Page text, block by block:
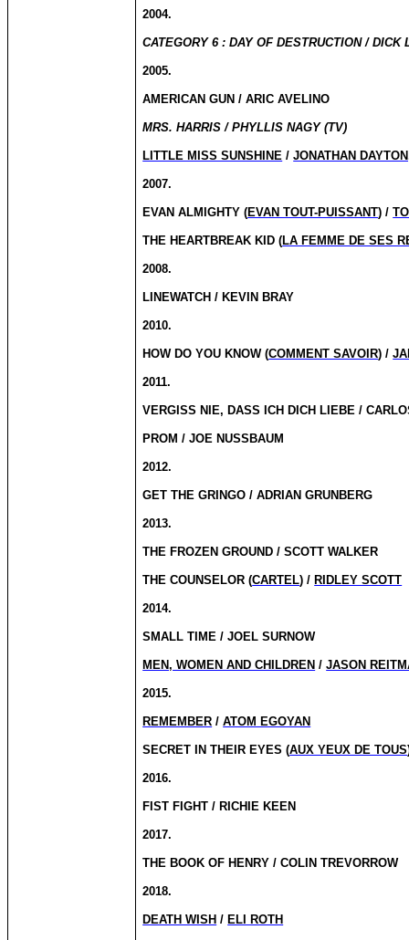
2004.
CATEGORY 6 : DAY OF DESTRUCTION / DICK
2005.
AMERICAN GUN / ARIC AVELINO
MRS. HARRIS / PHYLLIS NAGY (TV)
LITTLE MISS SUNSHINE /JONATHAN
2007.
EVAN ALMIGHTY (EVAN TOUT-PUISSANT) /
THE HEARTBREAK KID (LA FEMME DE SES
2008.
LINEWATCH / KEVIN BRAY
2010.
HOW DO YOU KNOW (COMMENT SAVOIR) /
2011.
VERGISS NIE, DASS ICH DICH LIEBE /
PROM / JOE NUSSBAUM
2012.
GET THE GRINGO / ADRIAN GRUNBERG
2013.
THE FROZEN GROUND / SCOTT WALKER
THE COUNSELOR (CARTEL) / RIDLEY SCOTT
2014.
SMALL TIME / JOEL SURNOW
MEN, WOMEN AND CHILDREN /JASON
2015.
REMEMBER /ATOM EGOYAN
SECRET IN THEIR EYES (AUX YEUX DE TOUS
2016.
FIST FIGHT / RICHIE KEEN
2017.
THE BOOK OF HENRY / COLIN TREVORROW
2018.
DEATH WISH / ELI ROTH